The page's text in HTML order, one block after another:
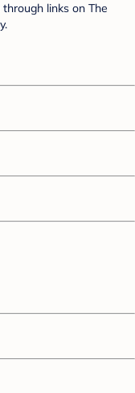
links on The